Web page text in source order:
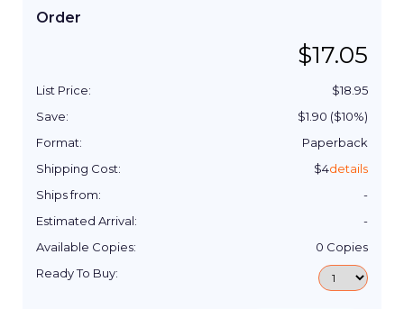
Order
$17.05
List Price: $18.95
Save:
$1.90 ($10%)
Format:
Paperback
Shipping Cost:
$4details
Ships from:
-
Estimated Arrival:
-
Available Copies:
0 Copies
Ready To Buy: